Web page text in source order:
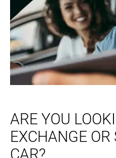
ARE YOU
EXCHANGE OR
CAR?